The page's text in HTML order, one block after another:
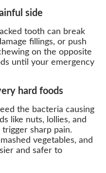
side
tooth can break
fillings, or push
on the opposite
until your emergency
hard foods
the bacteria causing
like nuts, lollies, and
sharp pain.
vegetables, and
and safer to